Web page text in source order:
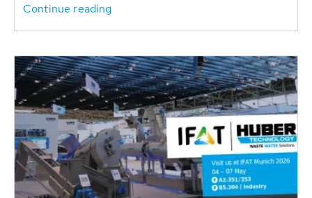
Continue reading